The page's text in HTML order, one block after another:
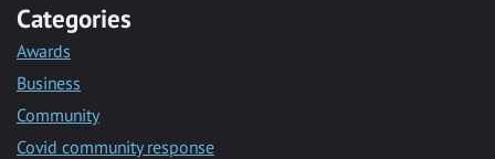
Categories
Awards
Business
Community
Covid community response